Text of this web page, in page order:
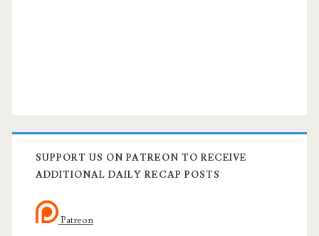
SUPPORT US ON PATREON TO RECEIVE
ADDITIONAL DAILY RECAP POSTS
Patreon